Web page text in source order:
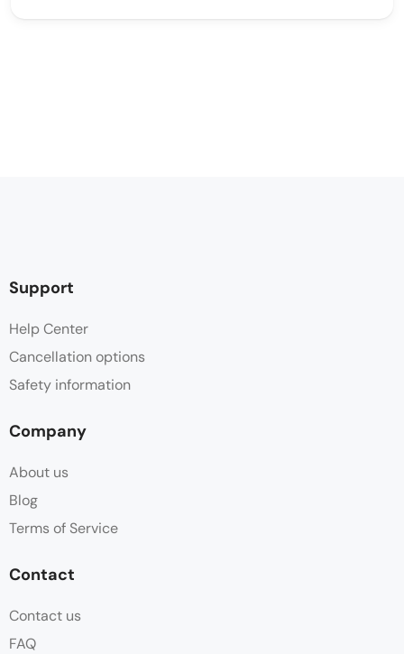
Support
Help Center
Cancellation options
Safety information
Company
About us
Blog
Terms of Service
Contact
Contact us
FAQ